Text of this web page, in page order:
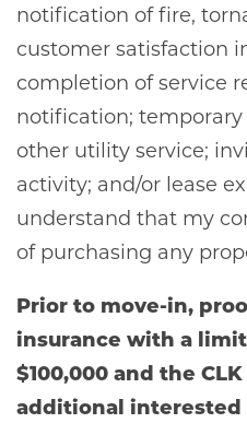
notification of fire,
customer satisfaction
completion of service
notification;
other utility service;
activity; and/or lease
understand that my
of purchasing any
Prior to move-in,
insurance with a
$100,000 and the
additional interested